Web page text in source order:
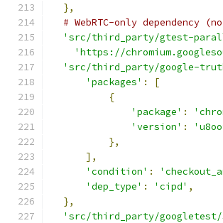
},
# WebRTC-only dependency
'src/third_party/gtest-
'https://
'src/third_party/google-
'packages' :
[
{
'package' :
'version' :
},
],
'condition' :
'dep_type' : 'cipd' ,
},
'src/third_party/